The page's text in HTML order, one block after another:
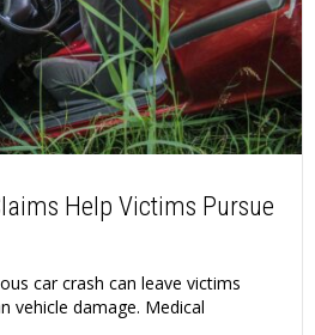
Help Victims Pursue
car crash can leave victims
vehicle damage. Medical